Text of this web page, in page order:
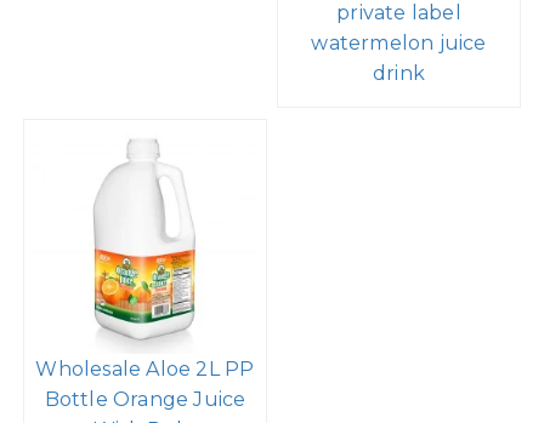
private label
watermelon juice
drink
Wholesale Aloe 2L PP
Bottle Orange Juice